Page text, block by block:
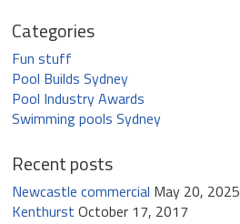
Categories
Fun stuff
Pool Builds Sydney
Pool Industry Awards
Swimming pools Sydney
Recent posts
Newcastle commercial May 20, 2025
Kenthurst October 17, 2017